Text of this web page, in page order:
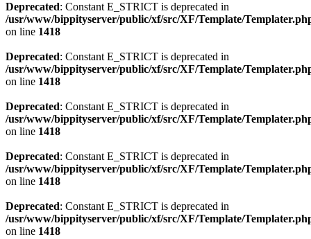
Deprecated: Constant E_STRICT is deprecated in
/usr/www/bippityserver/public/xf/src/XF/Template/
on line 1418
Deprecated: Constant E_STRICT is deprecated in
/usr/www/bippityserver/public/xf/src/XF/Template/
on line 1418
Deprecated: Constant E_STRICT is deprecated in
/usr/www/bippityserver/public/xf/src/XF/Template/
on line 1418
Deprecated: Constant E_STRICT is deprecated in
/usr/www/bippityserver/public/xf/src/XF/Template/
on line 1418
Deprecated: Constant E_STRICT is deprecated in
/usr/www/bippityserver/public/xf/src/XF/Template/
on line 1418